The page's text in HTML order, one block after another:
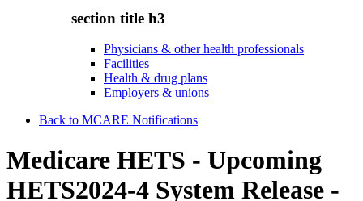
section title h3
Physicians & other health professionals
Facilities
Health & drug plans
Employers & unions
Back to MCARE Notifications
Medicare HETS - Upcoming
HETS2024-4 System Release -